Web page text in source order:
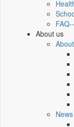
About us
About